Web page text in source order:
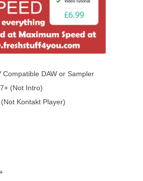
Compatible DAW or Sampler
(Not Intro)
Kontakt Player)